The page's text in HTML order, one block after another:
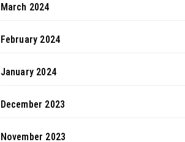
March 2024
February 2024
January 2024
December 2023
November 2023